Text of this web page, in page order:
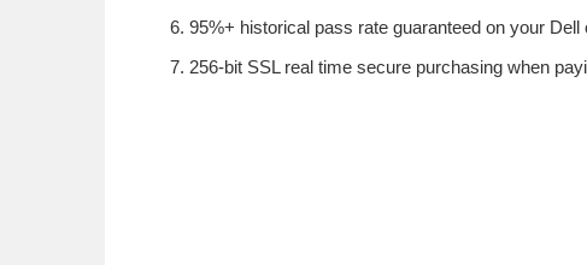
95%+ historical pass rate guaranteed on your Dell
256-bit SSL real time secure purchasing when